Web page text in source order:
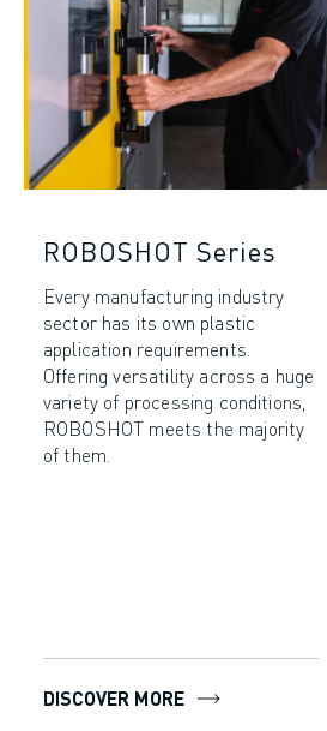
ROBOSHOT Series
Every manufacturing industry
sector has its own plastic
application requirements.
Offering versatility across a huge
variety of processing conditions,
ROBOSHOT meets the majority
of them.
DISCOVER MORE